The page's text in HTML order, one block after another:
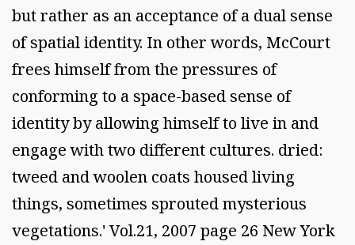
but rather as an acceptance of a dual sense
of spatial identity. In other words, McCourt
frees himself from the pressures of
conforming to a space-based sense of
identity by allowing himself to live in and
engage with two different cultures. dried:
tweed and woolen coats housed living
things, sometimes sprouted mysterious
vegetations.' Vol.21, 2007 page 26 New York